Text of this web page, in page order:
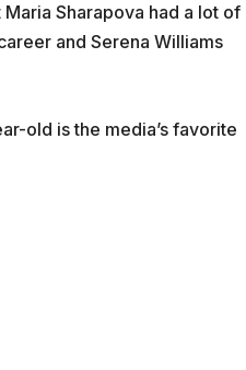
Sharapova had a lot of
and Serena Williams
old is the media’s favorite